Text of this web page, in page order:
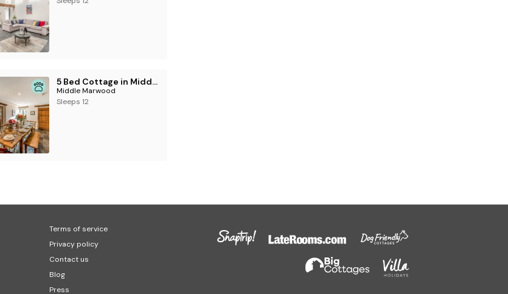
5 Bed Cottage in Middle Marwood
Middle Marwood
Sleeps 12
Terms of service
Privacy policy
Contact us
Blog
Press